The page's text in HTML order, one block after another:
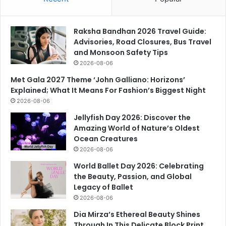
Raksha Bandhan 2026 Travel Guide:
Advisories, Road Closures, Bus Travel
and Monsoon Safety Tips
2026-08-06
Met Gala 2027 Theme ‘John Galliano: Horizons’
Explained; What It Means For Fashion’s Biggest Night
2026-08-06
Jellyfish Day 2026: Discover the
Amazing World of Nature’s Oldest
Ocean Creatures
2026-08-06
World Ballet Day 2026: Celebrating
the Beauty, Passion, and Global
Legacy of Ballet
2026-08-06
Dia Mirza’s Ethereal Beauty Shines